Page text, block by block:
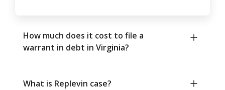
How much does it cost to file a
warrant in debt in Virginia?
What is Replevin case?